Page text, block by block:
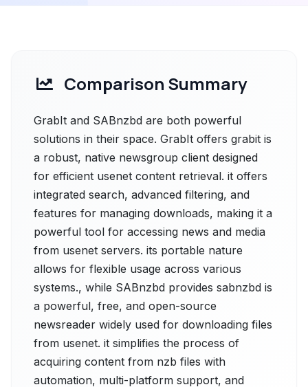
Comparison Summary
GrabIt and SABnzbd are both powerful
solutions in their space. GrabIt offers grabit is
a robust, native newsgroup client designed
for efficient usenet content retrieval. it offers
integrated search, advanced filtering, and
features for managing downloads, making it a
powerful tool for accessing news and media
from usenet servers. its portable nature
allows for flexible usage across various
systems., while SABnzbd provides sabnzbd is
a powerful, free, and open-source
newsreader widely used for downloading files
from usenet. it simplifies the process of
acquiring content from nzb files with
automation, multi-platform support, and